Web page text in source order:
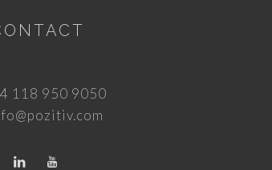
118 950 9050